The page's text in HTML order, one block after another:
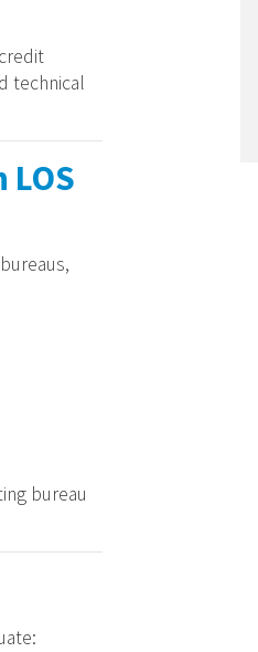
technical
bureau